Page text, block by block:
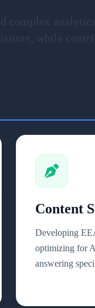
complex
while
Content
Developing
optimizing for
answering